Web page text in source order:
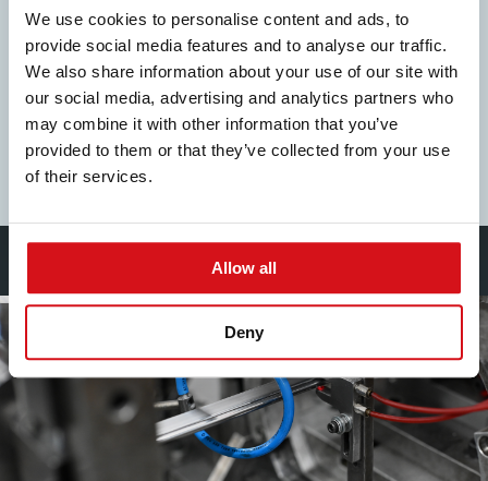
We use cookies to personalise content and ads, to
provide social media features and to analyse our traffic.
We also share information about your use of our site with
our social media, advertising and analytics partners who
may combine it with other information that you’ve
provided to them or that they’ve collected from your use
of their services.
Allow all
Deny
Operations
Our in-line operations offer the possibility of hole
punching, notching, deburring, embossing, welding
and more.
Find out more